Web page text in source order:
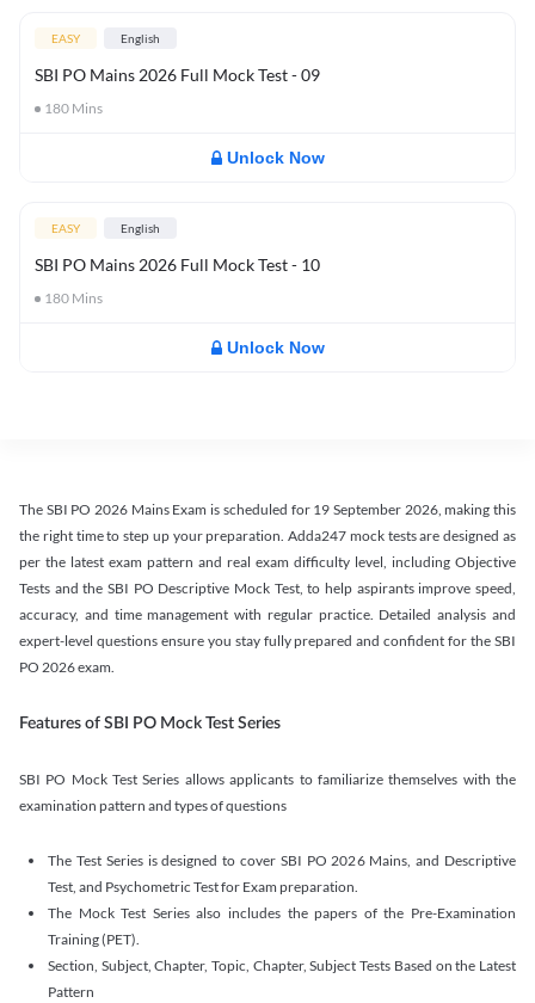
EASY English
SBI PO Mains 2026 Full Mock Test - 09
180 Mins
Unlock Now
EASY English
SBI PO Mains 2026 Full Mock Test - 10
180 Mins
Unlock Now
The SBI PO 2026 Mains Exam is scheduled for 19 September 2026, making this
the right time to step up your preparation. Adda247 mock tests are designed as
per the latest exam pattern and real exam difficulty level, including Objective
Tests and the SBI PO Descriptive Mock Test, to help aspirants improve speed,
accuracy, and time management with regular practice. Detailed analysis and
expert-level questions ensure you stay fully prepared and confident for the SBI
PO 2026 exam.
Features of SBI PO Mock Test Series
SBI PO Mock Test Series allows applicants to familiarize themselves with the
examination pattern and types of questions
The Test Series is designed to cover SBI PO 2026 Mains, and Descriptive
Test, and Psychometric Test for Exam preparation.
The Mock Test Series also includes the papers of the Pre-Examination
Training (PET).
Section, Subject, Chapter, Topic, Chapter, Subject Tests Based on the Latest
Pattern